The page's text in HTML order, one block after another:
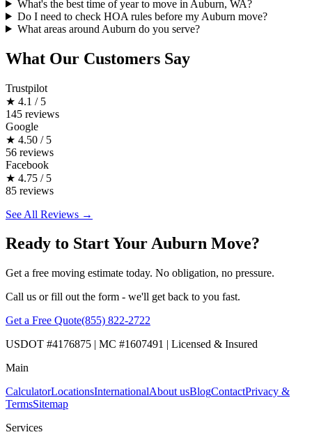
What's the best time of year to move in Auburn, WA?
Do I need to check HOA rules before my Auburn move?
What areas around Auburn do you serve?
What Our Customers Say
Trustpilot
★ 4.1 / 5
145 reviews
Google
★ 4.50 / 5
56 reviews
Facebook
★ 4.75 / 5
85 reviews
See All Reviews →
Ready to Start Your Auburn Move?
Get a free moving estimate today. No obligation, no pressure.
Call us or fill out the form - we'll get back to you fast.
Get a Free Quote(855) 822-2722
USDOT #4176875 | MC #1607491 | Licensed & Insured
Main
CalculatorLocationsInternationalAbout usBlogContactPrivacy &
TermsSitemap
Services